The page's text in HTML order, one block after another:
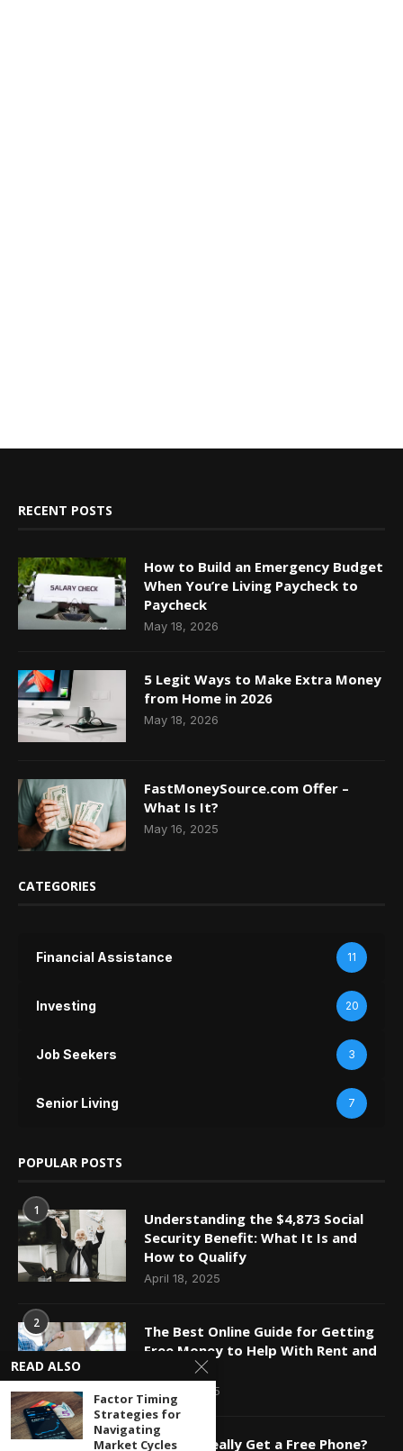
RECENT POSTS
How to Build an Emergency Budget
When You’re Living Paycheck to
Paycheck
May 18, 2026
5 Legit Ways to Make Extra Money
from Home in 2026
May 18, 2026
FastMoneySource.com Offer –
What Is It?
May 16, 2025
CATEGORIES
Financial Assistance 11
Investing 20
Job Seekers 3
Senior Living 7
POPULAR POSTS
1
Understanding the $4,873 Social
Security Benefit: What It Is and
How to Qualify
April 18, 2025
2
The Best Online Guide for Getting
Free Money to Help With Rent and
April 18, 2025
3 Can You Really Get a Free Phone?
READ ALSO
Factor Timing
Strategies for
Navigating
Market Cycles